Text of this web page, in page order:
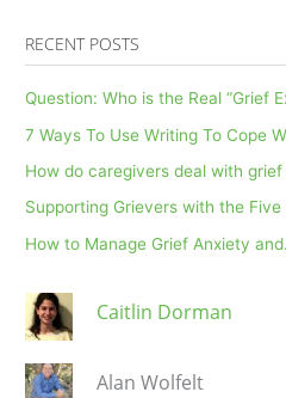
RECENT POSTS
Question: Who is the Real “Grief
7 Ways To Use Writing To Cope
How do caregivers deal with
Supporting Grievers with the
How to Manage Grief Anxiety
Caitlin Dorman
Alan Wolfelt